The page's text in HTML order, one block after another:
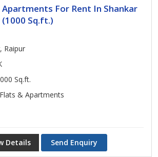
Apartments For Rent In Shankar
Sq.ft.)
Raipur
Sq.ft.
& Apartments
Details Send Enquiry